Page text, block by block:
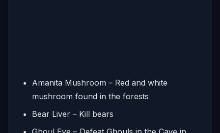
Amanita Mushroom – Red and white
mushroom found in the forests
Bear Liver – Kill bears